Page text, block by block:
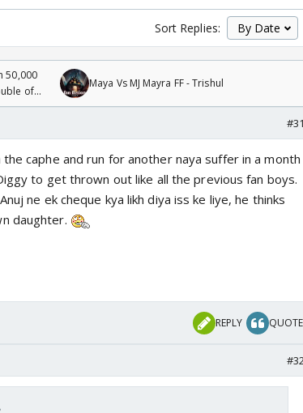
Sort Replies:
50,000
of
Maya Vs MJ Mayra FF - Trishul
#31
caphe and run for another naya suffer in a month
to get thrown out like all the previous fan boys.
ne ek cheque kya likh diya iss ke liye, he thinks
daughter.
REPLY QUOTE